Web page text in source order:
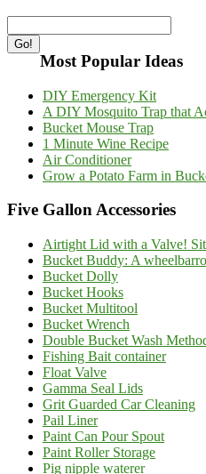
Most Popular Ideas
DIY Emergency Kit
A DIY Mosquito Trap that
Bucket Mouse Trap
1 Minute Wine Recipe
Air Conditioner
Grow a Potato Farm in
Five Gallon Accessories
Airtight Lid with a Valve!
Bucket Buddy: A
Bucket Dolly
Bucket Hooks
Bucket Multitool
Bucket Wrench
Double Bucket Wash
Fishing Bait container
Float Valve
Gamma Seal Lids
Grit Guarded Car Cleaning
Pail Liner
Paint Can Pour Spout
Paint Roller Storage
Pig nipple waterer